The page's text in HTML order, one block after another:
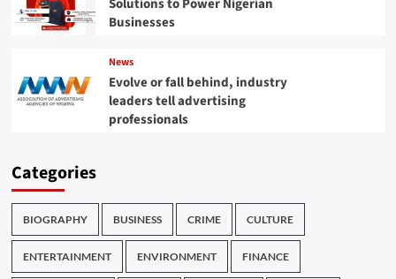
Solutions to Power Nigerian
Businesses
News
Evolve or fall behind, industry
leaders tell advertising
professionals
Categories
BIOGRAPHY BUSINESS CRIME CULTURE
ENTERTAINMENT ENVIRONMENT FINANCE